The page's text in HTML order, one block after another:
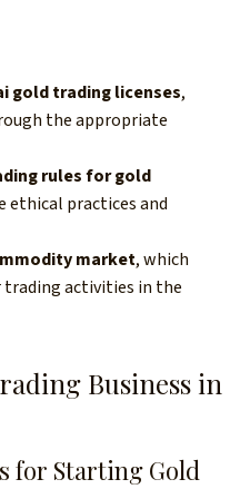
gold trading licenses,
the appropriate
rules for gold
ethical practices and
market, which
trading activities in the
Business in
for Starting Gold